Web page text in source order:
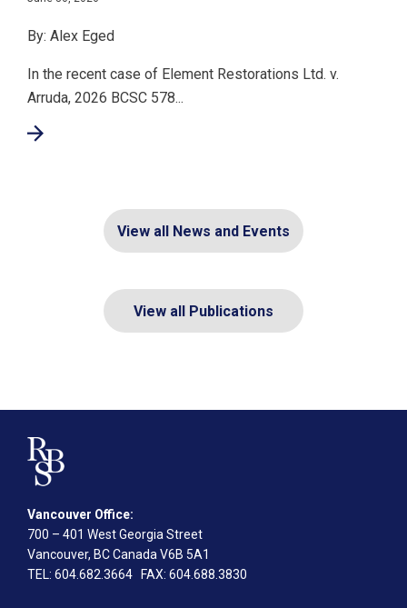
By: Alex Eged
In the recent case of Element Restorations Ltd. v.
Arruda, 2026 BCSC 578...
View all News and Events
View all Publications
Vancouver Office:
700 – 401 West Georgia Street
Vancouver, BC Canada V6B 5A1
TEL: 604.682.3664 FAX: 604.688.3830